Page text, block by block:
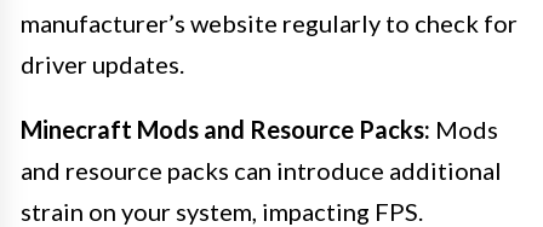
manufacturer’s website regularly to check for
driver updates.
Minecraft Mods and Resource Packs: Mods
and resource packs can introduce additional
strain on your system, impacting FPS.